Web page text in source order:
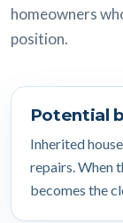
homeowners
position.
Potential
Inherited
repairs. When
becomes the